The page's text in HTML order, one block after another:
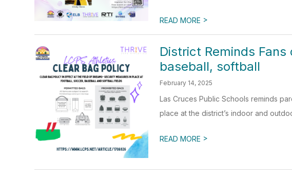
READ MORE >
District Reminds
baseball, softball
February 14, 2025
Las Cruces Public Schools reminds
place at the district’s indoor and
READ MORE >